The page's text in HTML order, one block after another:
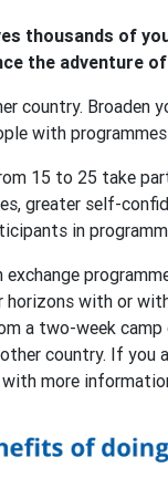
thousands of
the adventure
country. Broaden
with
15 to 25 take
greater self-
in
horizons with or
a two-week
country. If you
more